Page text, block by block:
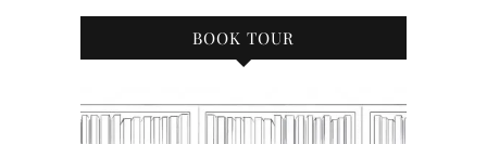
BOOK TOUR